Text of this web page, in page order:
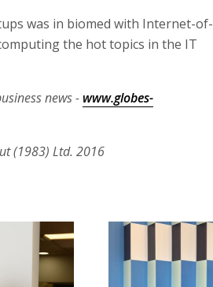
was in biomed with Internet-of-
the hot topics in the IT
news - www.globes-
(1983) Ltd. 2016